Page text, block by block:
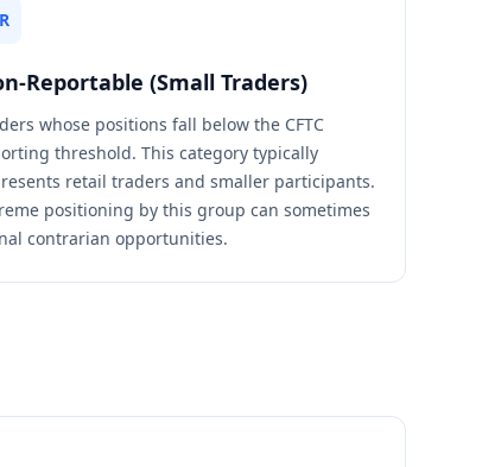
Reportable (Small Traders)
whose positions fall below the CFTC
threshold. This category typically
retail traders and smaller participants.
positioning by this group can sometimes
contrarian opportunities.